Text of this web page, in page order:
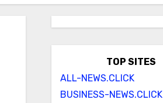
TOP SITES
ALL-NEWS.CLICK
BUSINESS-NEWS.CLICK